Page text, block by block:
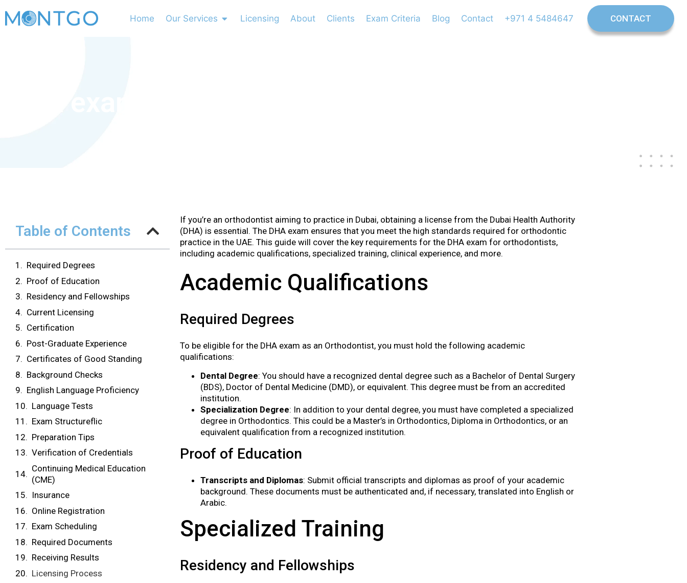
Home Our Services Licensing About Clients Exam Criteria Blog Contact +971 4 5484647 CONTACT
Table of Contents
Required Degrees
Proof of Education
Residency and Fellowships
Current Licensing
Certification
Post-Graduate Experience
Certificates of Good Standing
Background Checks
English Language Proficiency
Language Tests
Exam Structureflic
Preparation Tips
Verification of Credentials
Continuing Medical Education
(CME)
Insurance
Online Registration
Exam Scheduling
Required Documents
Receiving Results
Licensing Process
If you’re an orthodontist aiming to practice in Dubai, obtaining a license from the Dubai Health Authority
(DHA) is essential. The DHA exam ensures that you meet the high standards required for orthodontic
practice in the UAE. This guide will cover the key requirements for the DHA exam for orthodontists,
including academic qualifications, specialized training, clinical experience, and more.
Academic Qualifications
Required Degrees
To be eligible for the DHA exam as an Orthodontist, you must hold the following academic
qualifications:
Dental Degree: You should have a recognized dental degree such as a Bachelor of Dental Surgery
(BDS), Doctor of Dental Medicine (DMD), or equivalent. This degree must be from an accredited
institution.
Specialization Degree: In addition to your dental degree, you must have completed a specialized
degree in Orthodontics. This could be a Master’s in Orthodontics, Diploma in Orthodontics, or an
equivalent qualification from a recognized institution.
Proof of Education
Transcripts and Diplomas: Submit official transcripts and diplomas as proof of your academic
background. These documents must be authenticated and, if necessary, translated into English or
Arabic.
Specialized Training
Residency and Fellowships